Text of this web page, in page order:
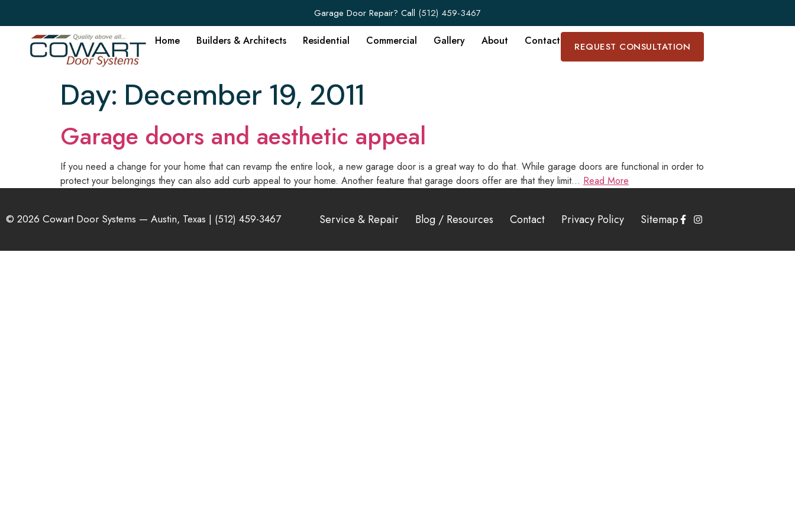
Garage Door Repair? Call (512) 459-3467
Home Builders & Architects Residential Commercial Gallery About Contact REQUEST CONSULTATION
Day: December 19, 2011
Garage doors and aesthetic appeal
If you need a change for your home that can revamp the entire look, a new garage door is a great way to do that. While garage doors are functional in order to
protect your belongings they can also add curb appeal to your home. Another feature that garage doors offer are that they limit… Read More
© 2026 Cowart Door Systems — Austin, Texas | (512) 459-3467 Service & Repair Blog / Resources Contact Privacy Policy Sitemap